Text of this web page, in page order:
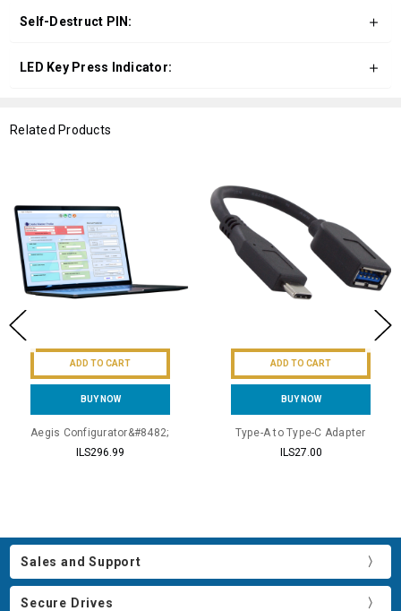
Self-Destruct PIN:
LED Key Press Indicator:
Related Products
ADD TO CART
BUY NOW
Aegis Configurator&#8482;
ILS296.99
ADD TO CART
BUY NOW
Type-A to Type-C Adapter
ILS27.00
Sales and Support
Secure Drives